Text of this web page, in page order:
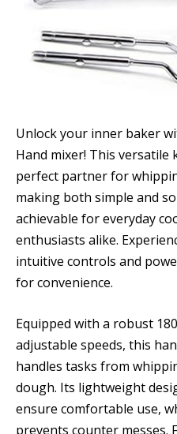
Unlock your inner baker
Hand mixer! This versatile
perfect partner for
making both simple and
achievable for everyday
enthusiasts alike.
intuitive controls and
for convenience.
Equipped with a robust
adjustable speeds, this
handles tasks from
dough. Its lightweight
ensure comfortable use,
prevents counter messes.